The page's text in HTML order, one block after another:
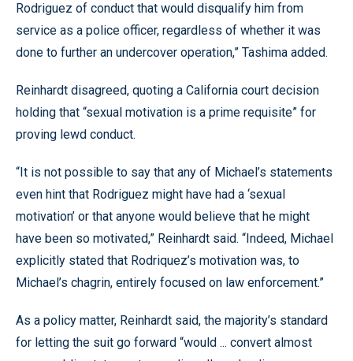
Rodriguez of conduct that would disqualify him from
service as a police officer, regardless of whether it was
done to further an undercover operation,” Tashima added.
Reinhardt disagreed, quoting a California court decision
holding that “sexual motivation is a prime requisite” for
proving lewd conduct.
“It is not possible to say that any of Michael’s statements
even hint that Rodriguez might have had a ‘sexual
motivation’ or that anyone would believe that he might
have been so motivated,” Reinhardt said. “Indeed, Michael
explicitly stated that Rodriquez’s motivation was, to
Michael’s chagrin, entirely focused on law enforcement.”
As a policy matter, Reinhardt said, the majority’s standard
for letting the suit go forward “would ... convert almost